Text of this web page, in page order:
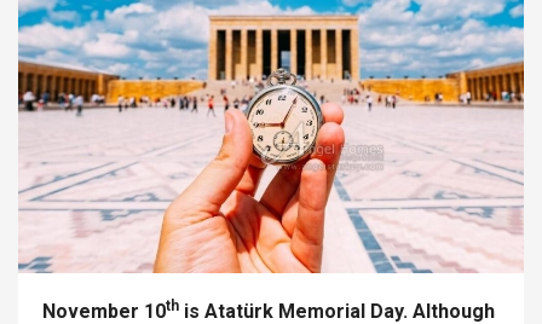
November 10th is Atatürk Memorial Day. Although